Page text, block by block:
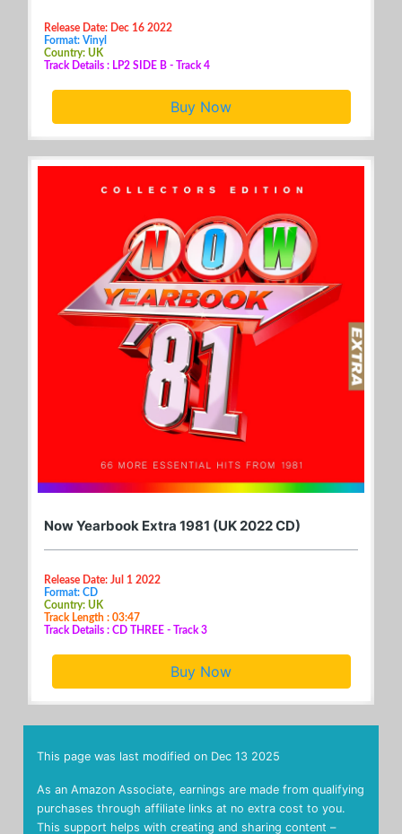
Release Date: Dec 16 2022
Format: Vinyl
Country: UK
Track Details : LP2 SIDE B - Track 4
Buy Now
Now Yearbook Extra 1981 (UK 2022 CD)
Release Date: Jul 1 2022
Format: CD
Country: UK
Track Length : 03:47
Track Details : CD THREE - Track 3
Buy Now
As an Amazon Associate, earnings are made from qualifying
purchases through affiliate links at no extra cost to you.
This support helps with creating and sharing content –
This page was last modified on Dec 13 2025